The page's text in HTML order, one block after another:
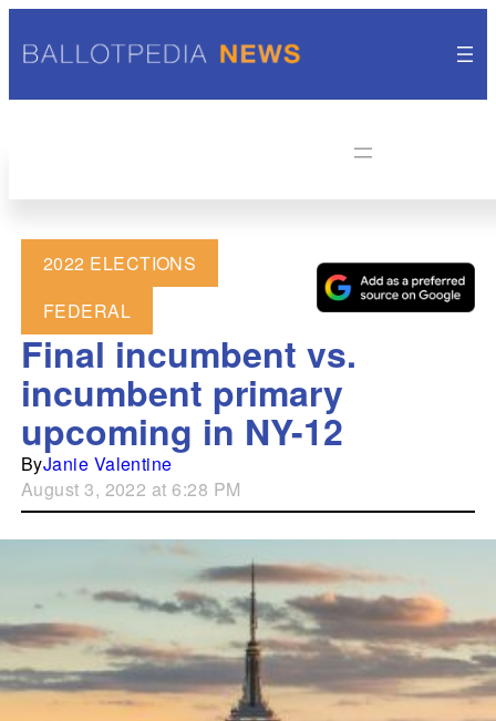
2022 ELECTIONS
FEDERAL
Final incumbent vs.
incumbent primary
upcoming in NY-12
ByJanie Valentine
August 3, 2022 at 6:28 PM